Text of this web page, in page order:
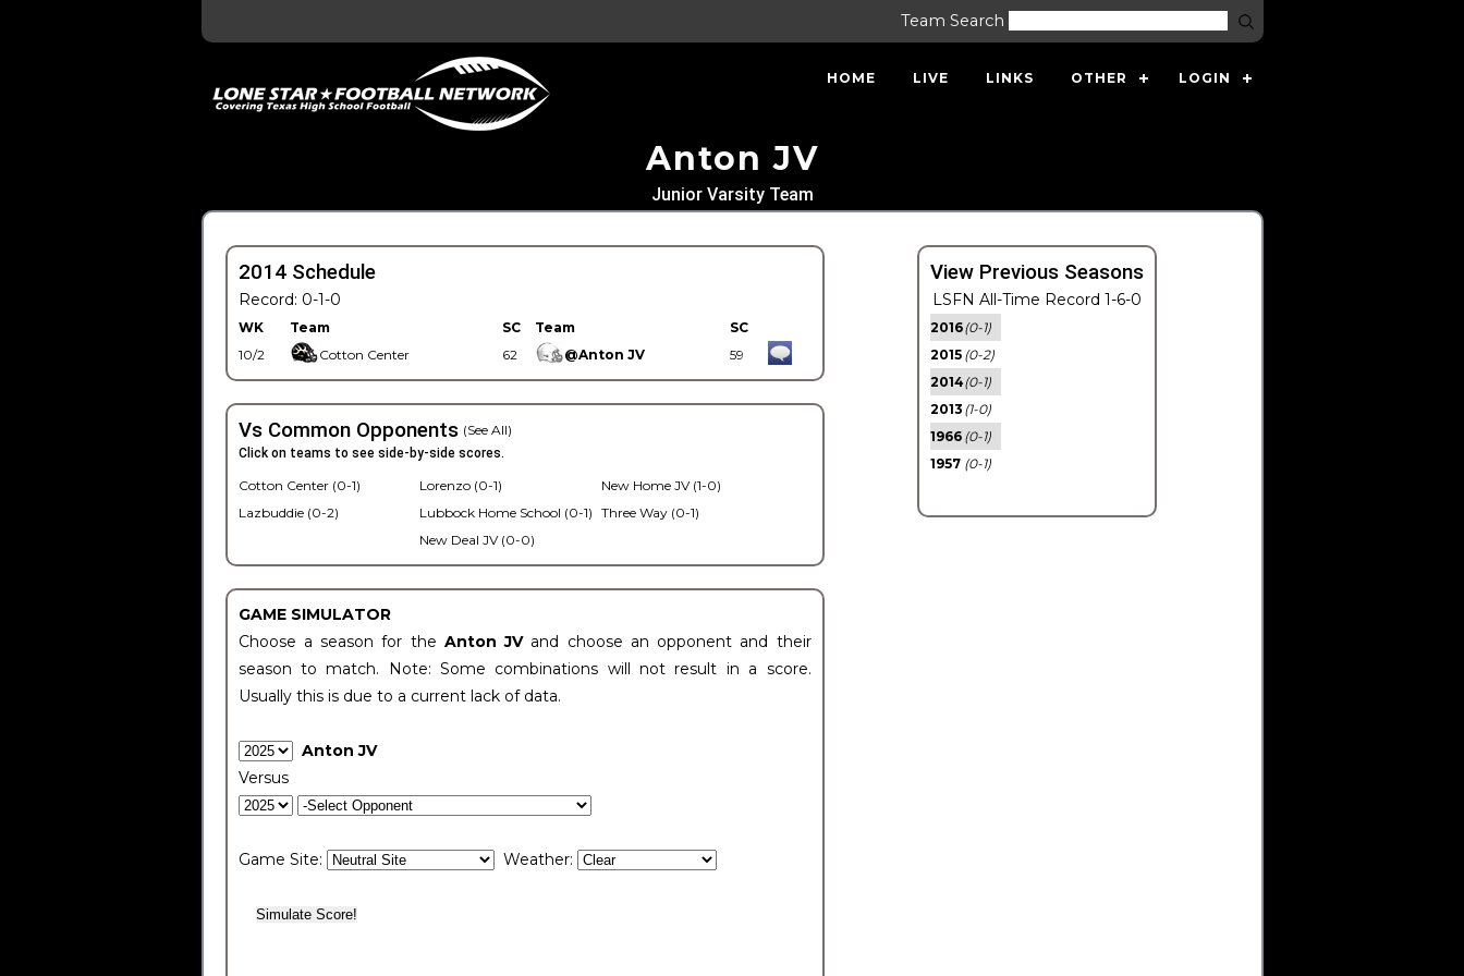
Team Search
HOME LIVE LINKS OTHER LOGIN
Anton JV
Junior Varsity Team
2014 Schedule
Record: 0-1-0
WK Team SC Team
SC
10/2
Cotton Center 62 @Anton JV 59
Vs Common Opponents (See All)
Click on teams to see side-by-side scores.
Cotton Center (0-1)
Lazbuddie (0-2)
Lorenzo (0-1)
Lubbock Home School (0-1)
New Deal JV (0-0)
New Home JV (1-0)
Three Way (0-1)
GAME SIMULATOR
Choose a season for the Anton JV and choose an opponent and their
season to match. Note: Some combinations will not result in a score.
Usually this is due to a current lack of data.
Anton JV
Versus
Game Site: Weather:
View Previous Seasons
LSFN All-Time Record 1-6-0
2016(0-1)
2015 (0-2)
2014(0-1)
2013 (1-0)
1966 (0-1)
1957 (0-1)